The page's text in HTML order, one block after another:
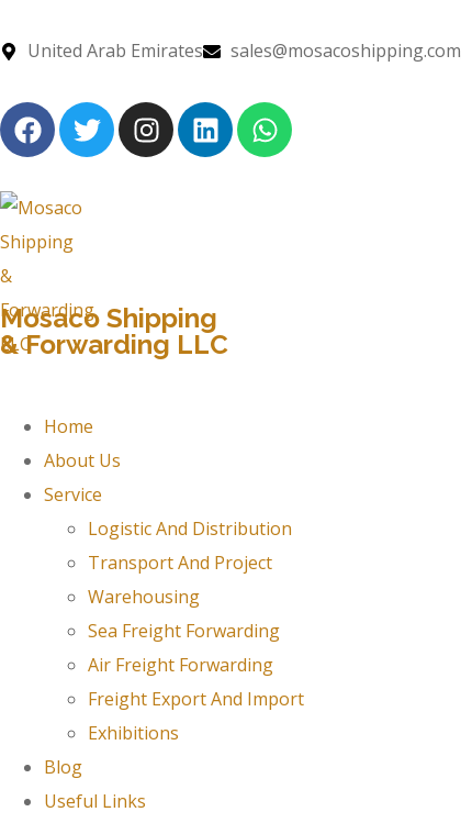
United Arab Emirates sales@mosacoshipping.com
Mosaco Shipping
& Forwarding LLC
Home
About Us
Service
Logistic And Distribution
Transport And Project
Warehousing
Sea Freight Forwarding
Air Freight Forwarding
Freight Export And Import
Exhibitions
Blog
Useful Links